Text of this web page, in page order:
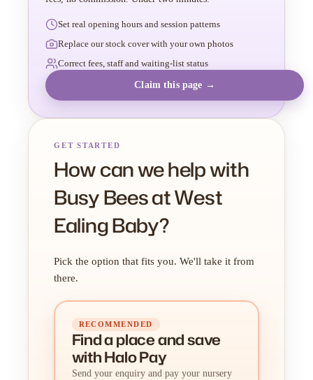
Set real opening hours and session patterns
Replace our stock cover with your own photos
Correct fees, staff and waiting-list status
Claim this page →
GET STARTED
How can we help with
Busy Bees at West
Ealing Baby?
Pick the option that fits you. We'll take it from
there.
RECOMMENDED
Find a placeandsave
with Halo Pay
Send your enquiry and pay your nursery